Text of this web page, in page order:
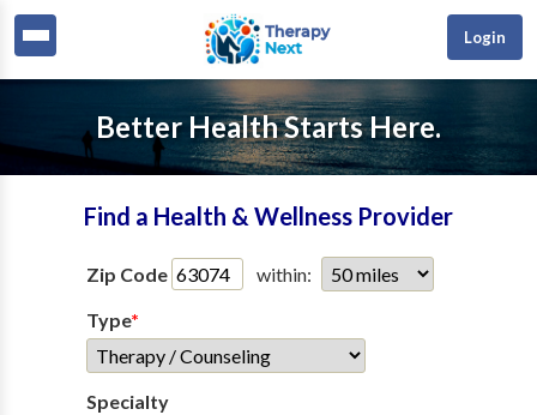
Login
Better Health Starts Here.
Find a Health & Wellness Provider
Zip Code
within:
Type*
Specialty